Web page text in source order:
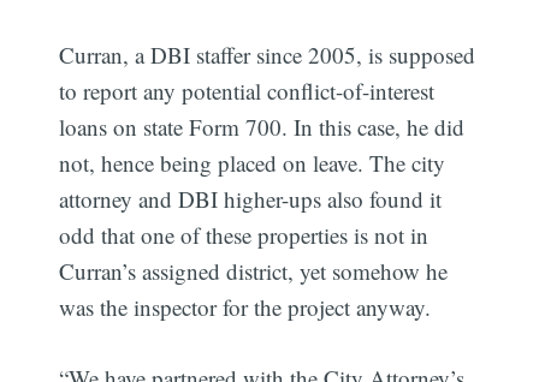
Curran, a DBI staffer since 2005, is supposed
to report any potential conflict-of-interest
loans on state Form 700. In this case, he did
not, hence being placed on leave. The city
attorney and DBI higher-ups also found it
odd that one of these properties is not in
Curran’s assigned district, yet somehow he
was the inspector for the project anyway.